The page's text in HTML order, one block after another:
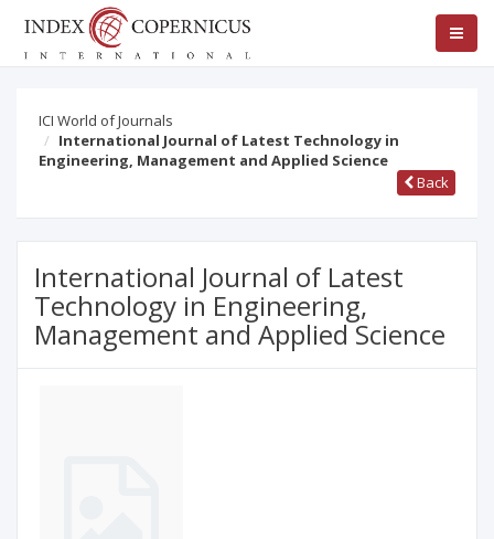
ICI World of Journals
International Journal of Latest Technology in
Engineering, Management and Applied Science
Back
International Journal of Latest
Technology in Engineering,
Management and Applied Science